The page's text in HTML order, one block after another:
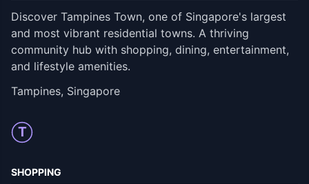
Discover Tampines Town, one of Singapore's largest
and most vibrant residential towns. A thriving
community hub with shopping, dining, entertainment,
and lifestyle amenities.
Tampines, Singapore
T
SHOPPING